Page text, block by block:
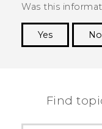
Was this
Yes
No
Find